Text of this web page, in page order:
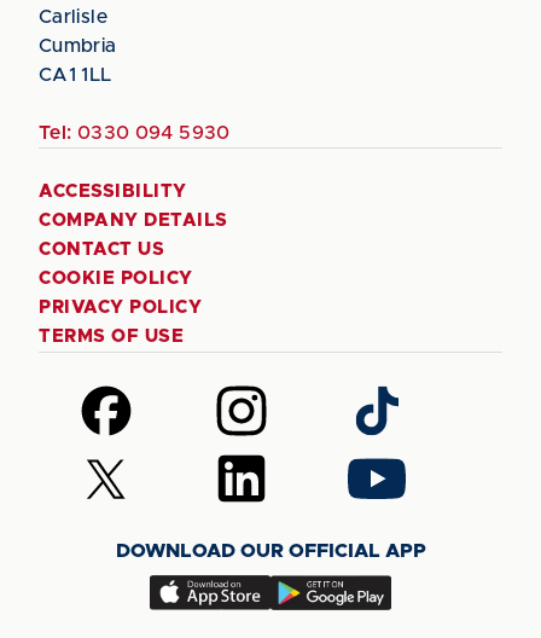
Carlisle
Cumbria
CA1 1LL
Tel: 0330 094 5930
ACCESSIBILITY
COMPANY DETAILS
CONTACT US
COOKIE POLICY
PRIVACY POLICY
TERMS OF USE
Follow
us
on
Facebook
Follow
us
on
Instagram
Follow
us
on
TikTok
Follow
us
(Twitter)
Follow
us
LinkedIn
Follow
us
YouTube
DOWNLOAD OUR OFFICIAL APP
Download
Download